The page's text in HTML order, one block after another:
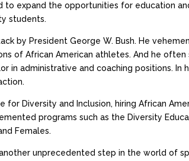
expand the opportunities for education
students.
by President George W. Bush. He
of African American athletes. And he
in administrative and coaching positions. In
for Diversity and Inclusion, hiring African
programs such as the Diversity
Females.
unprecedented step in the world of